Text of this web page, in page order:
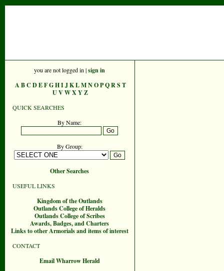
you are not logged in |sign in
A BC DEFGHIJKLMNOPQRST
UVWXYZ
QUICK SEARCHES
By Name:
By Group:
Other Searches
USEFUL LINKS
Kingdom of the Outlands
Outlands College of Heralds
Outlands College of Scribes
Awards, Badges, and Charters
Links to other Armorials and items of interest
CONTACT
Email Wharrow Herald